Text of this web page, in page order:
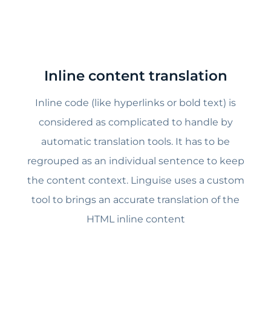
Inline content translation
Inline code (like hyperlinks or bold text) is
considered as complicated to handle by
automatic translation tools. It has to be
regrouped as an individual sentence to keep
the content context. Linguise uses a custom
tool to brings an accurate translation of the
HTML inline content